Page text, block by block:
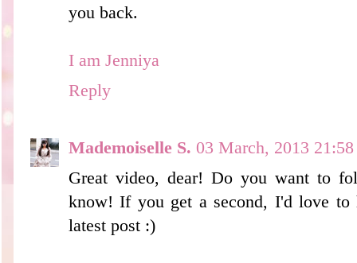
you back.
I am Jenniya
Reply
Mademoiselle S. 03 March, 2013 21:58
Great video, dear! Do you want to
know! If you get a second, I'd love to
latest post :)